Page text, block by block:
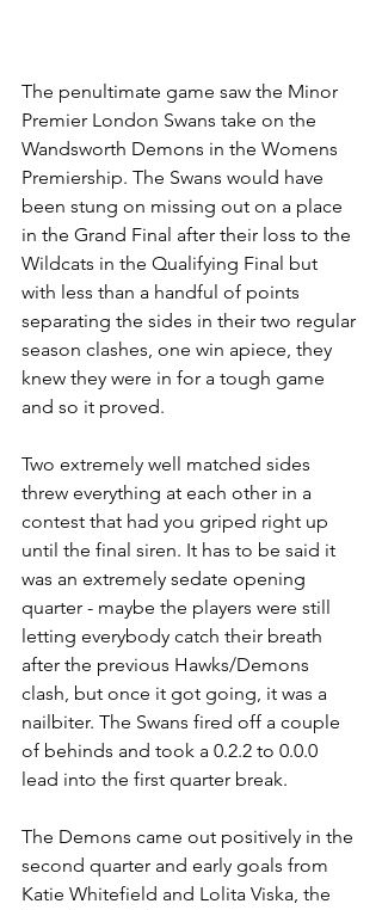
The penultimate game saw the Minor
Premier London Swans take on the
Wandsworth Demons in the Womens
Premiership. The Swans would have
been stung on missing out on a place
in the Grand Final after their loss to the
Wildcats in the Qualifying Final but
with less than a handful of points
separating the sides in their two regular
season clashes, one win apiece, they
knew they were in for a tough game
and so it proved.
Two extremely well matched sides
threw everything at each other in a
contest that had you griped right up
until the final siren. It has to be said it
was an extremely sedate opening
quarter - maybe the players were still
letting everybody catch their breath
after the previous Hawks/Demons
clash, but once it got going, it was a
nailbiter. The Swans fired off a couple
of behinds and took a 0.2.2 to 0.0.0
lead into the first quarter break.
The Demons came out positively in the
second quarter and early goals from
Katie Whitefield and Lolita Viska, the